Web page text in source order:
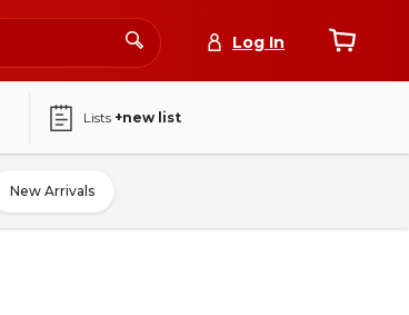
Log In
Lists +new list
New Arrivals